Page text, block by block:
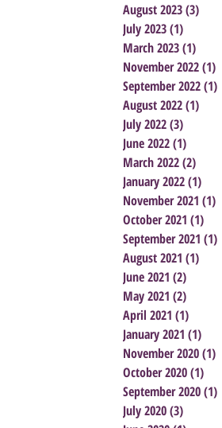
August 2023(3)
July 2023(1)
March 2023(1)
November 2022(1)
September 2022(1)
August 2022(1)
July 2022(3)
June 2022(1)
March 2022(2)
January 2022(1)
November 2021 (1)
October 2021 (1)
September 2021 (1)
August 2021 (1)
June 2021 (2)
May 2021 (2)
April 2021 (1)
January 2021 (1)
November 2020(1)
October 2020(1)
September 2020(1)
July 2020(3)